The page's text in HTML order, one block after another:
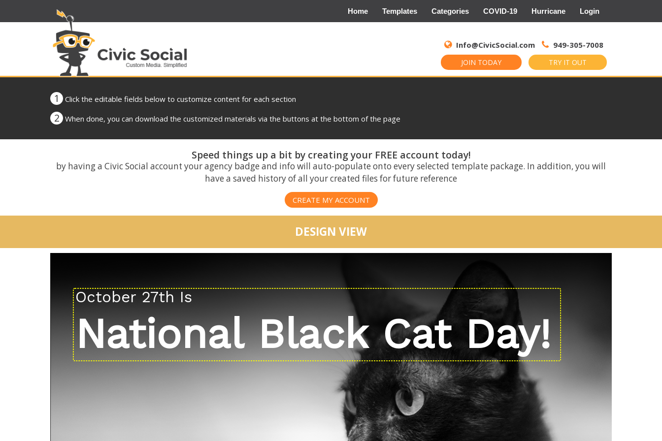
Home Templates Categories COVID-19 Hurricane Login
Info@CivicSocial.com 949-305-7008
JOIN TODAY TRY IT OUT
for:
1 Click the editable fields below to customize content for each section
2 When done, you can download the customized materials via the buttons at the bottom of the page
Speed things up a bit by creating your FREE account today!
by having a Civic Social account your agency badge and info will auto-populate onto every selected template package. In addition, you will
have a saved history of all your created files for future reference
CREATE MY ACCOUNT
DESIGN VIEW